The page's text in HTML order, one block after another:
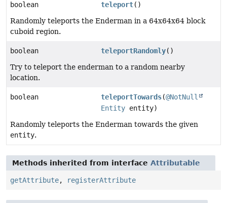
boolean teleport()
Randomly teleports the Enderman in a 64x64x64 block
cuboid region.
boolean teleportRandomly()
Try to teleport the enderman to a random nearby
location.
boolean teleportTowards(@NotNull
Entity entity)
Randomly teleports the Enderman towards the given
entity.
Methods inherited from interface Attributable
getAttribute, registerAttribute